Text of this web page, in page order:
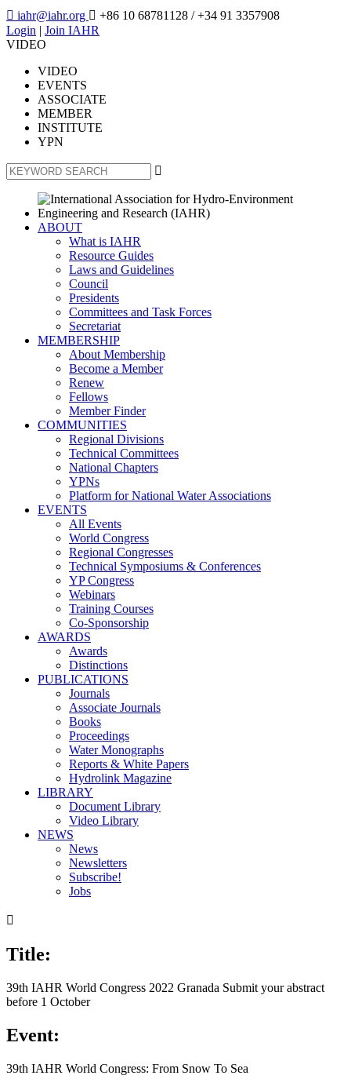
 iahr@iahr.org  +86 10 68781128 / +34 91 3357908
Login | Join IAHR
VIDEO
VIDEO
EVENTS
ASSOCIATE
MEMBER
INSTITUTE
YPN

ABOUT
What is IAHR
Resource Guides
Laws and Guidelines
Council
Presidents
Committees and Task Forces
Secretariat
MEMBERSHIP
About Membership
Become a Member
Renew
Fellows
Member Finder
COMMUNITIES
Regional Divisions
Technical Committees
National Chapters
YPNs
Platform for National Water Associations
EVENTS
All Events
World Congress
Regional Congresses
Technical Symposiums & Conferences
YP Congress
Webinars
Training Courses
Co-Sponsorship
AWARDS
Awards
Distinctions
PUBLICATIONS
Journals
Associate Journals
Books
Proceedings
Water Monographs
Reports & White Papers
Hydrolink Magazine
LIBRARY
Document Library
Video Library
NEWS
News
Newsletters
Subscribe!
Jobs

Title:
39th IAHR World Congress 2022 Granada Submit your abstract
before 1 October
Event:
39th IAHR World Congress: From Snow To Sea